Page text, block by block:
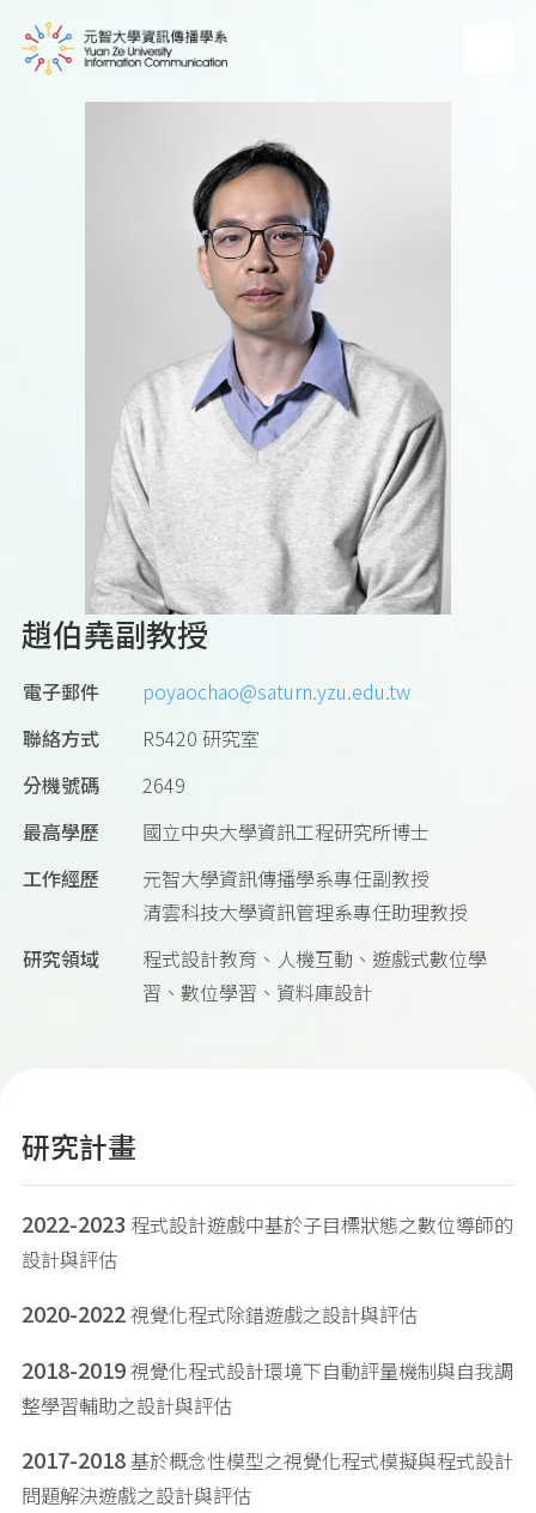
趙伯堯副教授
電子郵件
poyaochao@saturn.yzu.edu.tw
聯絡方式
R5420 研究室
分機號碼
2649
最高學歷
國立中央大學資訊工程研究所博士
工作經歷
元智大學資訊傳播學系專任副教授
清雲科技大學資訊管理系專任助理教授
研究領域
程式設計教育、人機互動、遊戲式數位學
習、數位學習、資料庫設計
研究計畫
2022-2023 程式設計遊戲中基於子目標狀態之數位導師的
設計與評估
2020-2022視覺化程式除錯遊戲之設計與評估
2018-2019視覺化程式設計環境下自動評量機制與自我調
整學習輔助之設計與評估
2017-2018基於概念性模型之視覺化程式模擬與程式設計
問題解決遊戲之設計與評估